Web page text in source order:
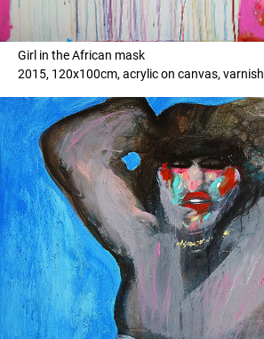
Girl in the African mask
2015, 120x100cm, acrylic on canvas, varnish